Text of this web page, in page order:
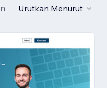
Urutkan Menurut